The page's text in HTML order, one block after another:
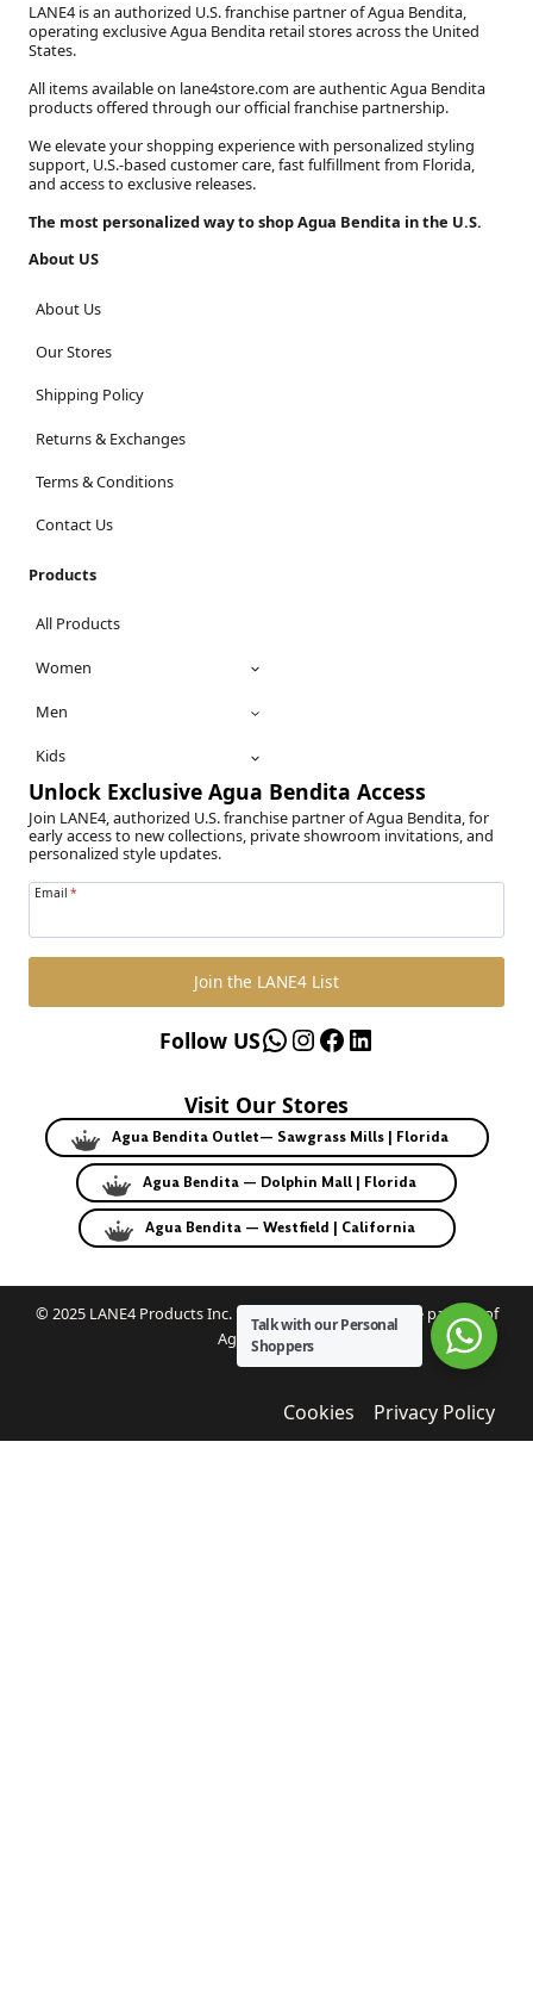
LANE4 is an authorized U.S. franchise partner of Agua Bendita,
operating exclusive Agua Bendita retail stores across the United
States.
All items available on lane4store.com are authentic Agua Bendita
products offered through our official franchise partnership.
We elevate your shopping experience with personalized styling
support, U.S.-based customer care, fast fulfillment from Florida,
and access to exclusive releases.
The most personalized way to shop Agua Bendita in the U.S.
About US
About Us
Our Stores
Shipping Policy
Returns & Exchanges
Terms & Conditions
Contact Us
Products
All Products
Women
Men
Kids
Unlock Exclusive Agua Bendita Access
Join LANE4, authorized U.S. franchise partner of Agua Bendita, for
early access to new collections, private showroom invitations, and
personalized style updates.
Email *
Join the LANE4 List
WhatsApp
Instagram
Facebook
LinkedIn
Follow US
Visit Our Stores
Agua Bendita Outlet— Sawgrass Mills | Florida
Agua Bendita — Dolphin Mall | Florida
Agua Bendita — Westfield | California
© 2025 LANE4 Products Inc. | Authorized U.S. franchise partner of
Agua Bendita.
Cookies Privacy Policy
Talk with our Personal
Shoppers